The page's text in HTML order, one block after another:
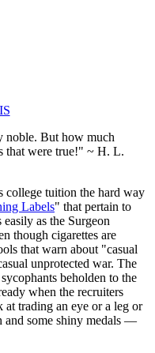
noble. But how much
that were true!" ~ H. L.
college tuition the hard way
Labels" that pertain to
as the Surgeon
though cigarettes are
that warn about "casual
unprotected war. The
beholden to the
when the recruiters
at trading an eye or a leg or
and some shiny medals —